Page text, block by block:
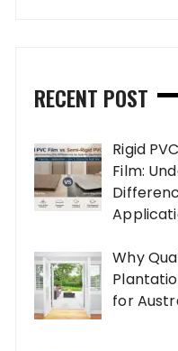
RECENT POST
Rigid
Film:
Why
for